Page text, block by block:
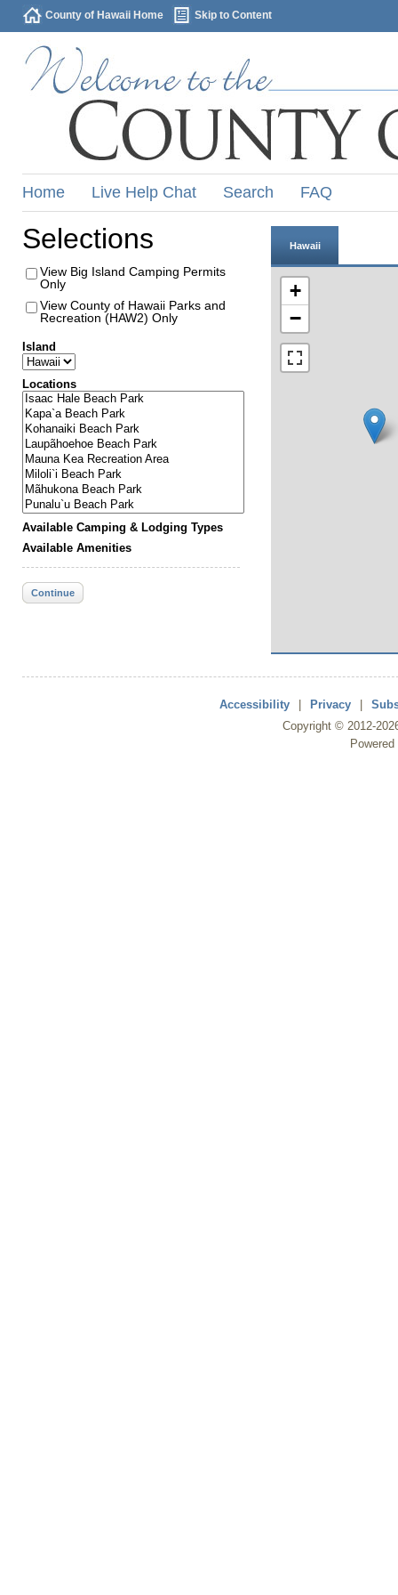
County of Hawaii Home Skip to Content
Home Live Help Chat Search FAQ
Selections
View Big Island Camping Permits
Only
View County of Hawaii Parks and
Recreation (HAW2) Only
Island
Locations
Available Camping & Lodging Types
Available Amenities
Continue
Hawaii
+
−
Accessibility Privacy
Copyright © 2012-